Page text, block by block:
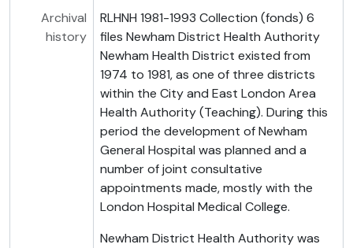
Archival
history
RLHNH 1981-1993 Collection (fonds) 6
files Newham District Health Authority
Newham Health District existed from
1974 to 1981, as one of three districts
within the City and East London Area
Health Authority (Teaching). During this
period the development of Newham
General Hospital was planned and a
number of joint consultative
appointments made, mostly with the
London Hospital Medical College.
Newham District Health Authority was